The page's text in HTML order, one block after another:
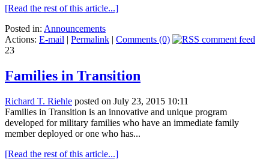
[Read the rest of this article...]
Posted in: Announcements
Actions: E-mail | Permalink | Comments (0)
23
Families in Transition
Richard T. Riehle posted on July 23, 2015 10:11
Families in Transition is an innovative and unique program
developed for military families who have an immediate family
member deployed or one who has...
[Read the rest of this article...]